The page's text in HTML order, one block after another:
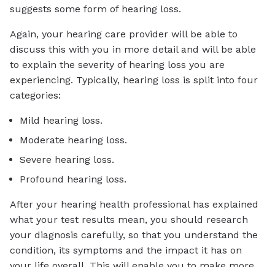
suggests some form of hearing loss.
Again, your hearing care provider will be able to
discuss this with you in more detail and will be able
to explain the severity of hearing loss you are
experiencing. Typically, hearing loss is split into four
categories:
Mild hearing loss.
Moderate hearing loss.
Severe hearing loss.
Profound hearing loss.
After your hearing health professional has explained
what your test results mean, you should research
your diagnosis carefully, so that you understand the
condition, its symptoms and the impact it has on